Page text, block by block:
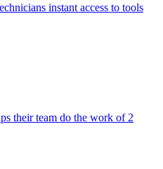
instant access to tools
their team do the work of 2